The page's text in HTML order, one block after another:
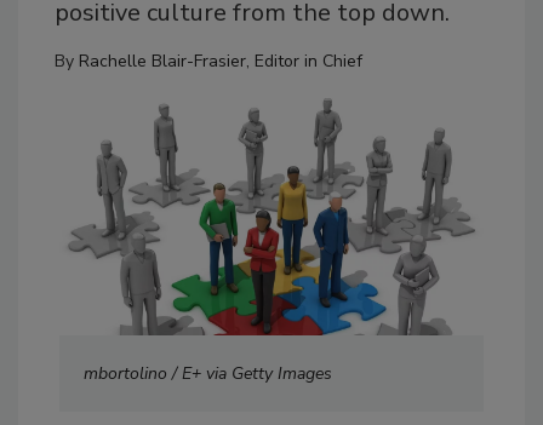
positive culture from the top down.
By Rachelle Blair-Frasier, Editor in Chief
mbortolino / E+ via Getty Images